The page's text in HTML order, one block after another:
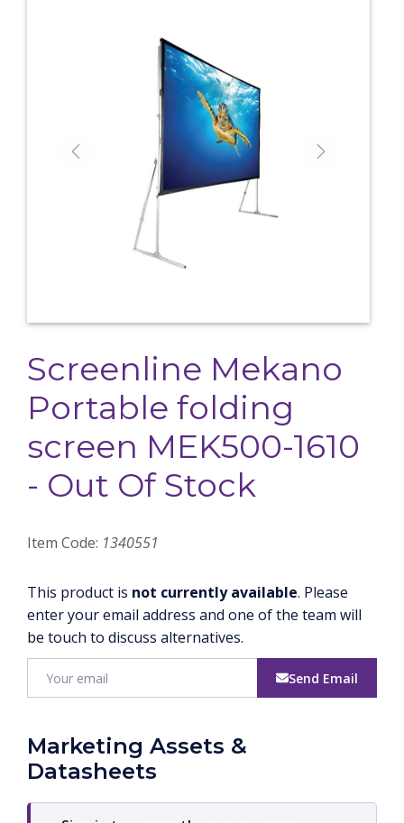
Previous Next
Screenline Mekano
Portable folding
screen MEK500-1610
- Out Of Stock
Item Code: 1340551
This product is not currently available. Please
enter your email address and one of the team will
be touch to discuss alternatives.
Send Email
Marketing Assets &
Datasheets